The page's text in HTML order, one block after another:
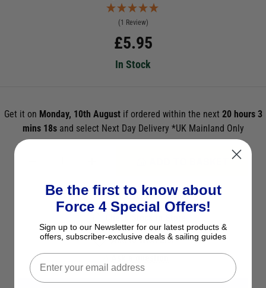
(1 Review)
£5.95
In Stock
Get it on Monday, 10th Augustif ordered within the next 20 hours 3
mins 18s and select Next Day Delivery *UK Mainland Only
See Product Description
Check Stock in Store
Add to Wish List
Be the first to know about
Force 4 Special Offers!
Sign up to our Newsletter for our latest products &
offers, subscriber-exclusive deals & sailing guides